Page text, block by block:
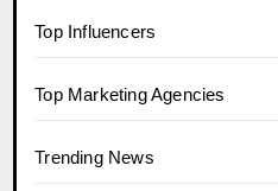
Top Influencers
Top Marketing Agencies
Trending News